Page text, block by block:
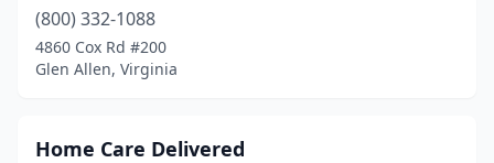
(800) 332-1088
4860 Cox Rd #200
Glen Allen, Virginia
Home Care Delivered